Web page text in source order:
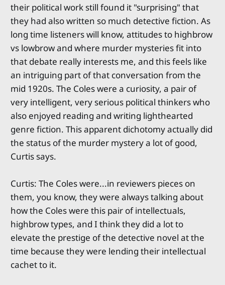
their political work still found it "surprising" that
they had also written so much detective fiction. As
long time listeners will know, attitudes to highbrow
vs lowbrow and where murder mysteries fit into
that debate really interests me, and this feels like
an intriguing part of that conversation from the
mid 1920s. The Coles were a curiosity, a pair of
very intelligent, very serious political thinkers who
also enjoyed reading and writing lighthearted
genre fiction. This apparent dichotomy actually did
the status of the murder mystery a lot of good,
Curtis says.
Curtis: The Coles were...in reviewers pieces on
them, you know, they were always talking about
how the Coles were this pair of intellectuals,
highbrow types, and I think they did a lot to
elevate the prestige of the detective novel at the
time because they were lending their intellectual
cachet to it.